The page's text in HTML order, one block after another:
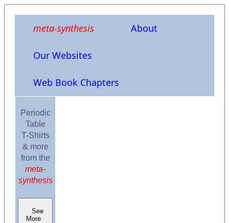
meta-synthesis About
Our Websites
Web Book Chapters
Periodic
Table
T-Shirts
& more
from the
meta-
synthesis
See
More